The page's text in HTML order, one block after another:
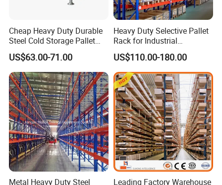
Cheap Heavy Duty Durable
Steel Cold Storage Pallet
Racking Price
US$63.00-71.00
Heavy Duty Selective Pallet
Rack for Industrial
Warehouse Storage
US$110.00-180.00
Metal Heavy Duty Steel
Leading Factory Warehouse